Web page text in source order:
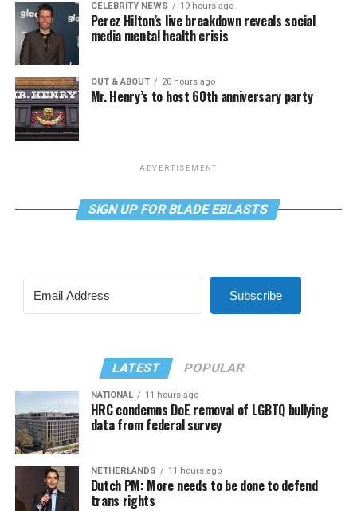
CELEBRITY NEWS 19 hours ago
Perez Hilton’s live breakdown reveals social
media mental health crisis
OUT & ABOUT 20 hours ago
Mr. Henry’s to host 60th anniversary party
ADVERTISEMENT
SIGN UP FOR BLADE EBLASTS
Subscribe
LATEST POPULAR
NATIONAL 11 hours ago
HRC condemns DoE removal of LGBTQ bullying
data from federal survey
NETHERLANDS 11 hours ago
Dutch PM: More needs to be done to defend
trans rights